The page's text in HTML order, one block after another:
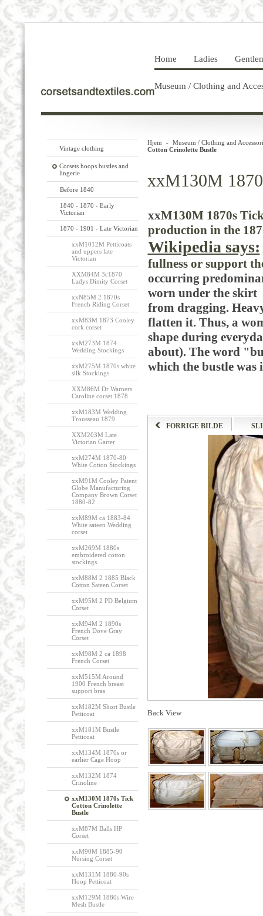
Home Ladies
Museum / Clothing and
Vintage clothing
Corsets hoops bustles and
lingerie
Before 1840
1840 - 1870 - Early
Victorian
1870 - 1901 - Late Victorian
xxM1012M Petticoats
and uppers late
Victorian
XXM84M 3c1870
Ladys Dimity Corset
xxN85M 2 1870s
French Riding Corset
xxM83M 1873 Cooley
cork corset
xxM273M 1874
Wedding Stockings
xxM275M 1870s white
silk Stockings
XXM86M Dr Warners
Caroline corset 1878
xxM183M Wedding
Trousseau 1879
XXM203M Late
Victorian Garter
xxM274M 1870-80
White Cotton Stockings
xxM91M Cooley Patent
Globe Manufacturing
Company Brown Corset
1880-82
xxM89M ca 1883-84
White sateen Wedding
corset
xxM269M 1880s
embroidered cotton
stockings
xxM88M 2 1885 Black
Cotton Sateen Corset
xxM95M 2 PD Belgium
Corset
xxM94M 2 1890s
French Dove Gray
Corset
xxM98M 2 ca 1898
French Corset
xxM515M Around
1900 French breast
support bras
xxM182M Short Bustle
Petticoat
xxM181M Bustle
Petticoat
xxM134M 1870s or
earlier Cage Hoop
xxM132M 1874
Crinoline
xxM130M 1870s Tick
Cotton Crinolette
Bustle
xxM87M Balls HP
Corset
xxM90M 1885-90
Nursing Corset
xxM131M 1880-90s
Hoop Petticoat
xxM129M 1880s Wire
Mesh Bustle
Hjem -
Museum / Clothing and
Cotton Crinolette Bustle
xxM130M
xxM130M 1870s
production in the
Wikipedia says:
fullness or support
occurring
worn under the skirt
from dragging.
flatten it. Thus, a
shape during
about). The word
which the bustle was
FORRIGE BILDE
Back View